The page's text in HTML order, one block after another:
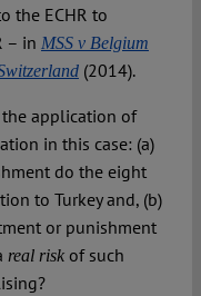
the ECHR to
– in MSS v Belgium
(2014).
application of
in this case: (a)
do the eight
to Turkey and, (b)
or punishment
real riskof such